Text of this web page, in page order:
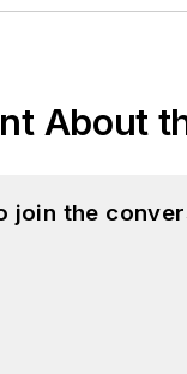
About
join the